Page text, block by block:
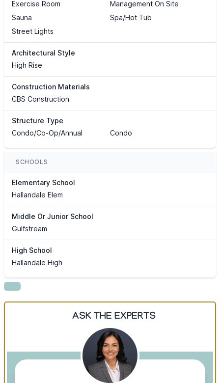
Exercise Room
Management On Site
Sauna
Spa/Hot Tub
Street Lights
Architectural Style
High Rise
Construction Materials
CBS Construction
Structure Type
Condo/Co-Op/Annual
Condo
SCHOOLS
Elementary School
Hallandale Elem
Middle Or Junior School
Gulfstream
High School
Hallandale High
ASK THE EXPERTS